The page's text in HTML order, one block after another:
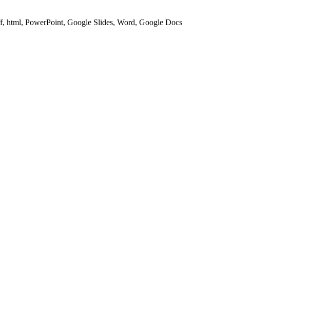
html, PowerPoint, Google Slides, Word, Google Docs